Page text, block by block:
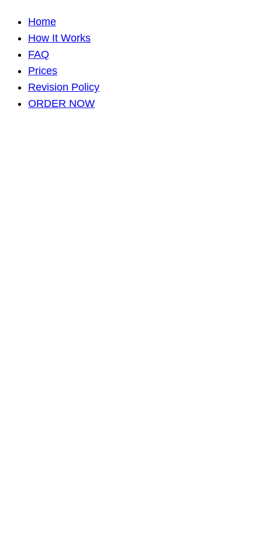
Home
How It Works
FAQ
Prices
Revision Policy
ORDER NOW